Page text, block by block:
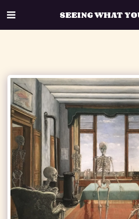
SEEING WHAT